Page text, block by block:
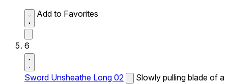
Add to Favorites
6
Sword Unsheathe Long 02
Slowly pulling blade of a